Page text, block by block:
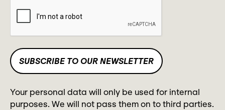
Your personal data will only be used for internal
purposes. We will not pass them on to third parties.